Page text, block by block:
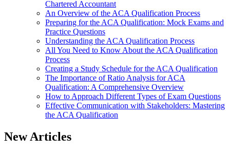
Chartered Accountant
An Overview of the ACA Qualification Process
Preparing for the ACA Qualification: Mock Exams and
Practice Questions
Understanding the ACA Qualification Process
All You Need to Know About the ACA Qualification
Process
Creating a Study Schedule for the ACA Qualification
The Importance of Ratio Analysis for ACA
Qualification: A Comprehensive Overview
How to Approach Different Types of Exam Questions
Effective Communication with Stakeholders: Mastering
the ACA Qualification
New Articles